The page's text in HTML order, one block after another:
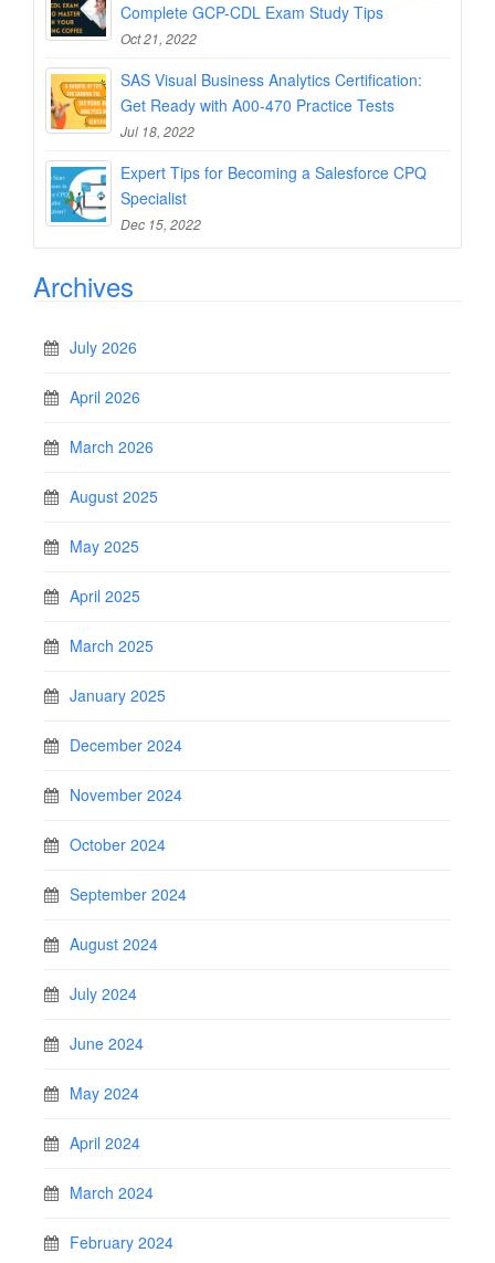
Complete GCP-CDL Exam Study Tips
Oct 21, 2022
SAS Visual Business Analytics Certification:
Get Ready with A00-470 Practice Tests
Jul 18, 2022
Expert Tips for Becoming a Salesforce CPQ
Specialist
Dec 15, 2022
Archives
July 2026
April 2026
March 2026
August 2025
May 2025
April 2025
March 2025
January 2025
December 2024
November 2024
October 2024
September 2024
August 2024
July 2024
June 2024
May 2024
April 2024
March 2024
February 2024